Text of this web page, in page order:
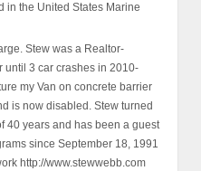
in the United States Marine
Stew was a Realtor-
until 3 car crashes in 2010-
my Van on concrete barrier
is now disabled. Stew turned
40 years and has been a guest
since September 18, 1991
http://www.stewwebb.com